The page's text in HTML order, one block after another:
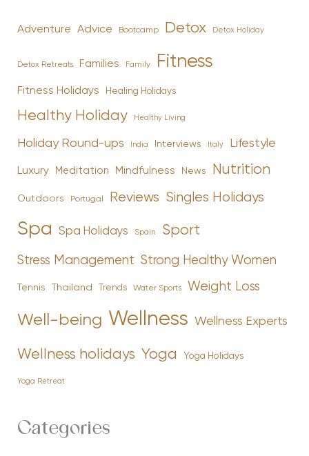
Adventure Advice Bootcamp Detox Detox Holiday
Detox Retreats Families Family Fitness
Fitness Holidays Healing Holidays
Healthy Holiday Healthy Living
Holiday Round-ups India Interviews Italy Lifestyle
Luxury Meditation Mindfulness News Nutrition
Outdoors Portugal Reviews Singles Holidays
Spa Spa Holidays Spain Sport
Stress Management Strong Healthy Women
Tennis Thailand Trends Water Sports Weight Loss
Well-being Wellness Wellness Experts
Wellness holidays Yoga Yoga Holidays
Yoga Retreat
Categories